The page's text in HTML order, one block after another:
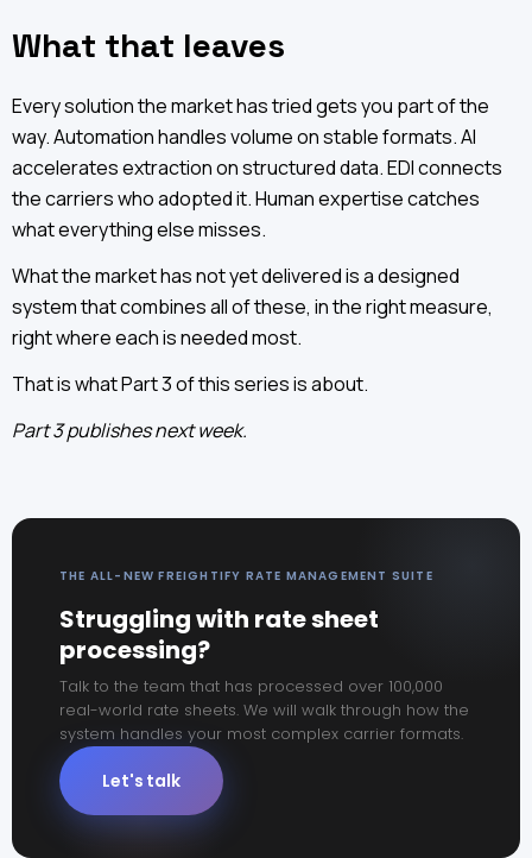
What that leaves
Every solution the market has tried gets you part of the
way. Automation handles volume on stable formats. AI
accelerates extraction on structured data. EDI connects
the carriers who adopted it. Human expertise catches
what everything else misses.
What the market has not yet delivered is a designed
system that combines all of these, in the right measure,
right where each is needed most.
That is what Part 3 of this series is about.
Part 3 publishes next week.
THE ALL-NEW FREIGHTIFY RATE MANAGEMENT SUITE
Struggling with rate sheet
processing?
Talk to the team that has processed over 100,000
real-world rate sheets. We will walk through how the
system handles your most complex carrier formats.
Let's talk